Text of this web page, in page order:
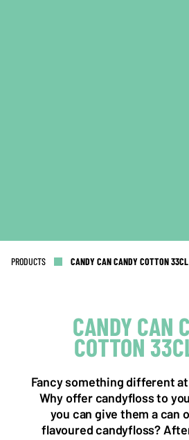
PRODUCTS CANDY CAN CANDY COTTON
CANDY CAN
COTTON
Fancy something different
Why offer candyfloss to
you can give them a can
flavoured candyfloss?
BE
5993 SH Maasbree
Netherlands
+31(0)40 2405 737
sales@frisdrank.com